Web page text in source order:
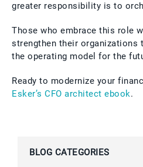
greater responsibility is to
Those who embrace this role
strengthen their organizations
the operating model for the
Ready to modernize your
Esker’s CFO architect ebook.
BLOG CATEGORIES